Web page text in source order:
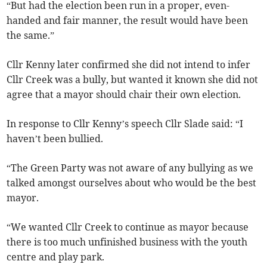
“But had the election been run in a proper, even-
handed and fair manner, the result would have been
the same.”
Cllr Kenny later confirmed she did not intend to infer
Cllr Creek was a bully, but wanted it known she did not
agree that a mayor should chair their own election.
In response to Cllr Kenny’s speech Cllr Slade said: “I
haven’t been bullied.
“The Green Party was not aware of any bullying as we
talked amongst ourselves about who would be the best
mayor.
“We wanted Cllr Creek to continue as mayor because
there is too much unfinished business with the youth
centre and play park.